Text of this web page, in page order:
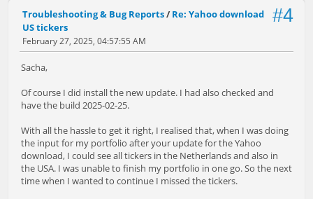
#4
Troubleshooting & Bug Reports/ Re: Yahoo download
US tickers
February 27, 2025, 04:57:55 AM
Sacha,
Of course I did install the new update. I had also checked and
have the build 2025-02-25.
With all the hassle to get it right, I realised that, when I was doing
the input for my portfolio after your update for the Yahoo
download, I could see all tickers in the Netherlands and also in
the USA. I was unable to finish my portfolio in one go. So the next
time when I wanted to continue I missed the tickers.